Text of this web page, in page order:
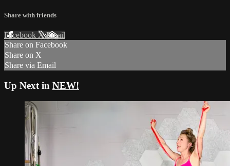
Share with friends
Facebook XEmail
Share on Facebook
Share on X
Share via Email
Up Next in NEW!